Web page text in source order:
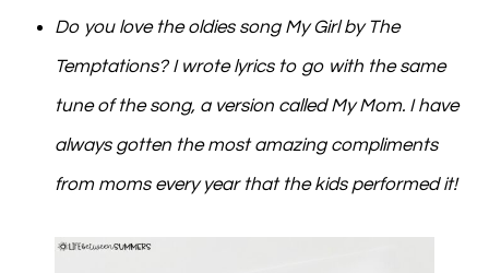
Do you love the oldies song My Girlby The
Temptations? I wrote lyrics to go with the same
tune of the song, a version calledMy Mom. I have
always gotten the most amazing compliments
from moms every year that the kids performed it!